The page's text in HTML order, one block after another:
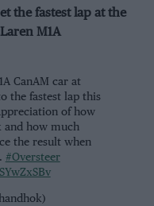
the fastest lap at the
M1A
CanAM car at
the fastest lap this
of how
and how much
the result when
#Oversteer